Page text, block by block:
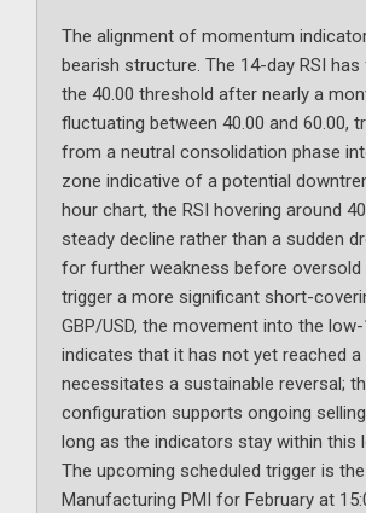
The alignment of momentum
bearish structure. The 14-day RSI
the 40.00 threshold after nearly a
fluctuating between 40.00 and 60.00,
from a neutral consolidation phase
zone indicative of a potential
hour chart, the RSI hovering around
steady decline rather than a sudden
for further weakness before oversold
trigger a more significant short-
GBP/USD, the movement into the low-
indicates that it has not yet reached a
necessitates a sustainable reversal;
configuration supports ongoing
long as the indicators stay within this
The upcoming scheduled trigger is the
Manufacturing PMI for February at